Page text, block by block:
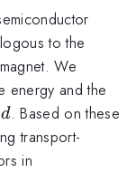
to the
We
energy and the
d
d. Based on these
transport-
in